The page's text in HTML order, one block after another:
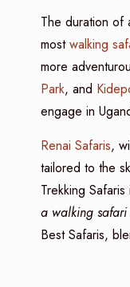
The duration of
mostwalking
more
Park, and
engage in
Renai Safaris,
tailored to the
Trekking
a walking
Best Safaris,